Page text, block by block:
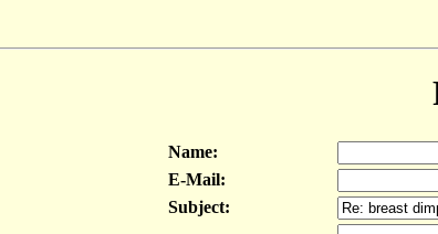
Name:
E-Mail:
Subject: